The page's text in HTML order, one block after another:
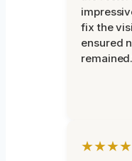
fix the
ensured